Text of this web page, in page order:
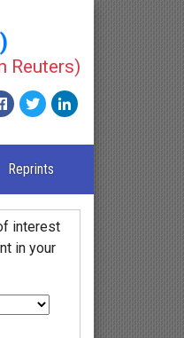
Reuters)
Reprints
interest
in your